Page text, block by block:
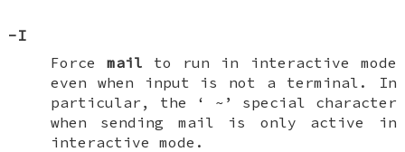
-I
Forcemail to run in interactive mode
even when input is not a terminal. In
particular, the ‘ ~ ’ special character
when sending mail is only active in
interactive mode.